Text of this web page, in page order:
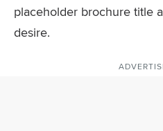
placeholder brochure title
desire.